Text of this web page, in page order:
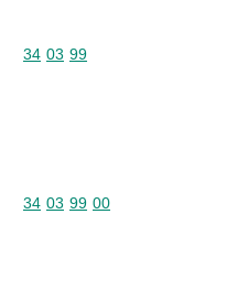
Commodity code: 34 03 99
34 03 99
Commodity code: 34 03 99 00
34 03 99 00